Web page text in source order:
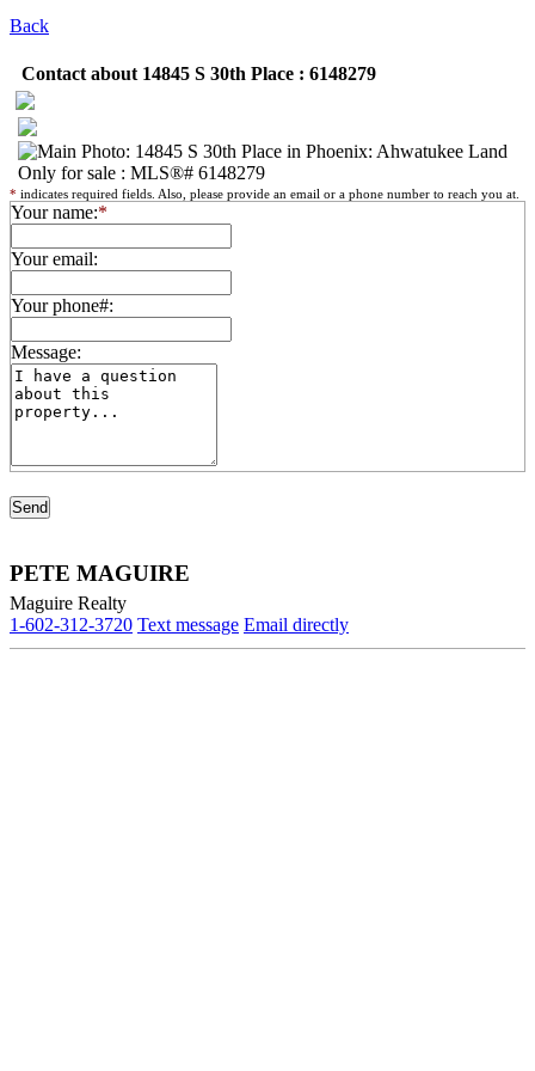
Back
Contact about 14845 S 30th Place : 6148279
* indicates required fields. Also, please provide an email or a phone number to reach you at.
Your name:*
Your email:
Your phone#:
Message:
PETE MAGUIRE
Maguire Realty
1-602-312-3720 Text message Email directly